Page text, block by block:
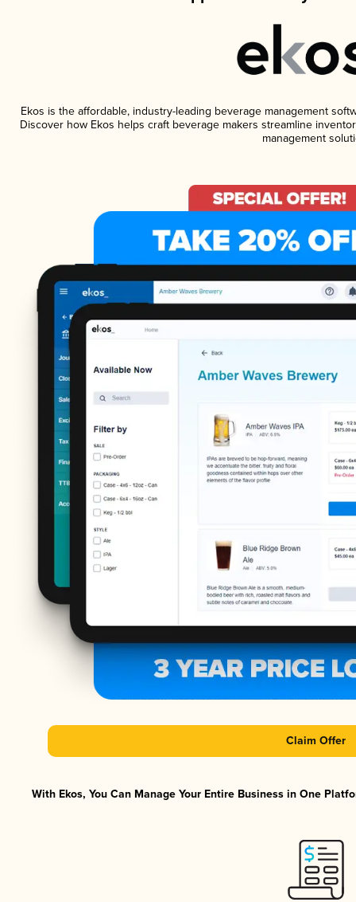
Ekos is the affordable, industry-leading beverage management
Discover how Ekos helps craft beverage makers streamline
management
Claim Offer
With Ekos, You Can Manage Your Entire Business in One